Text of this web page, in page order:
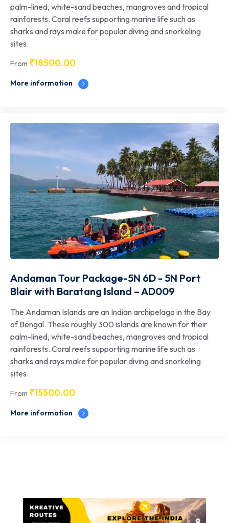
palm-lined, white-sand beaches, mangroves and tropical
rainforests. Coral reefs supporting marine life such as
sharks and rays make for popular diving and snorkeling
sites.
From ₹18500.00
More information
Andaman Tour Package-5N 6D - 5N Port
Blair with Baratang Island – AD009
The Andaman Islands are an Indian archipelago in the Bay
of Bengal. These roughly 300 islands are known for their
palm-lined, white-sand beaches, mangroves and tropical
rainforests. Coral reefs supporting marine life such as
sharks and rays make for popular diving and snorkeling
sites.
From ₹15500.00
More information